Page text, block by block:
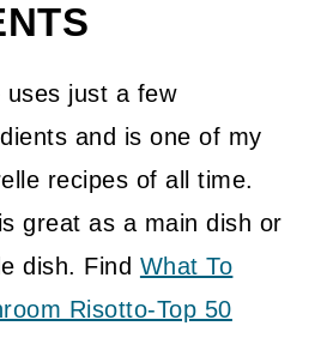
uses just a few
and is one of my
recipes of all time.
great as a main dish or
dish. Find What To
Risotto-Top 50